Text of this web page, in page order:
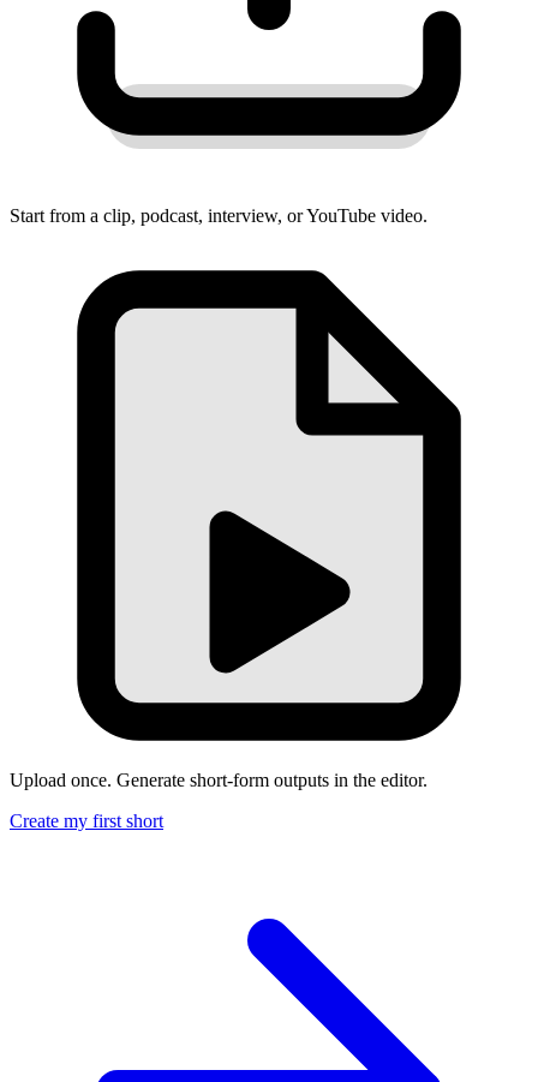
Start from a clip, podcast, interview, or YouTube video.
Upload once. Generate short-form outputs in the editor.
Create my first short